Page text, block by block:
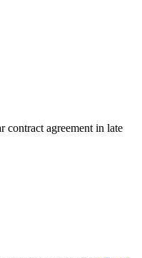
contract agreement in late